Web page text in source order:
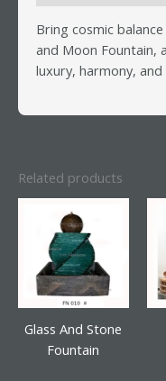
Bring cosmic
and Moon Fountain,
luxury, harmony,
Related products
Glass And Stone
Fountain